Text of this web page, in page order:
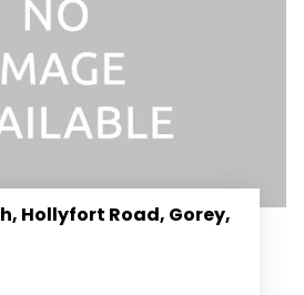
Hollyfort Road, Gorey,